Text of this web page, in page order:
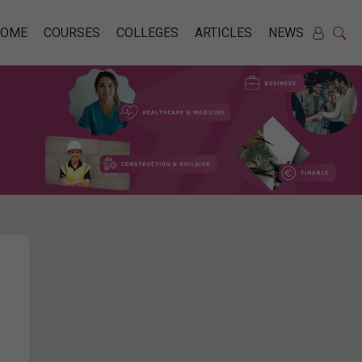
COURSES COLLEGES ARTICLES NEWS